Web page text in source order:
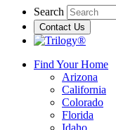
Search
Contact Us
Find Your Home
Arizona
California
Colorado
Florida
Idaho